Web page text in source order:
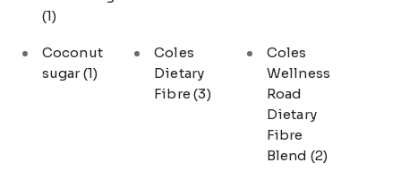
(1)
Coconut
sugar(1)
Coles
Dietary
Fibre(3)
Coles
Wellness
Road
Dietary
Fibre
Blend (2)